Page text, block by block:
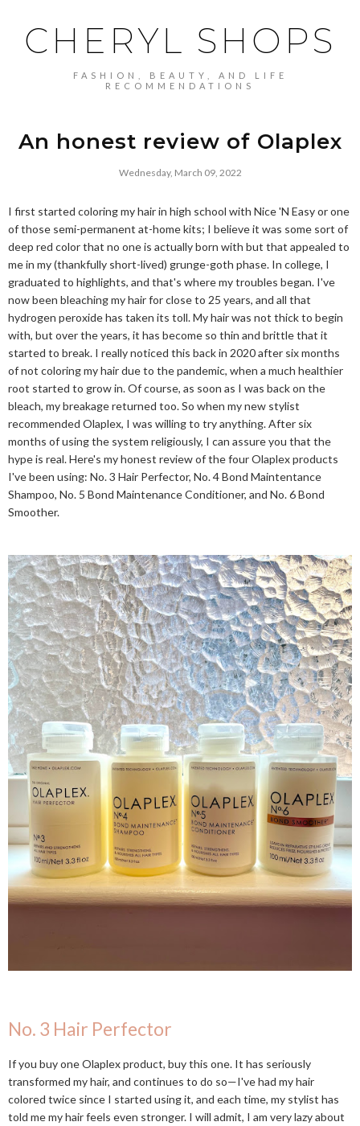
CHERYL SHOPS
FASHION, BEAUTY, AND LIFE
RECOMMENDATIONS
An honest review of Olaplex
Wednesday, March 09, 2022
I first started coloring my hair in high school with Nice 'N Easy or one
of those semi-permanent at-home kits; I believe it was some sort of
deep red color that no one is actually born with but that appealed to
me in my (thankfully short-lived) grunge-goth phase. In college, I
graduated to highlights, and that's where my troubles began. I've
now been bleaching my hair for close to 25 years, and all that
hydrogen peroxide has taken its toll. My hair was not thick to begin
with, but over the years, it has become so thin and brittle that it
started to break. I really noticed this back in 2020 after six months
of not coloring my hair due to the pandemic, when a much healthier
root started to grow in. Of course, as soon as I was back on the
bleach, my breakage returned too. So when my new stylist
recommended Olaplex, I was willing to try anything. After six
months of using the system religiously, I can assure you that the
hype is real. Here's my honest review of the four Olaplex products
I've been using: No. 3 Hair Perfector, No. 4 Bond Maintentance
Shampoo, No. 5 Bond Maintenance Conditioner, and No. 6 Bond
Smoother.
No. 3 Hair Perfector
If you buy one Olaplex product, buy this one. It has seriously
transformed my hair, and continues to do so—I've had my hair
colored twice since I started using it, and each time, my stylist has
told me my hair feels even stronger. I will admit, I am very lazy about